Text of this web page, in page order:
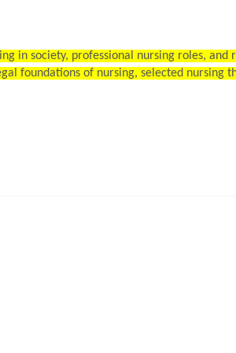
in society, professional nursing roles,
foundations of nursing, selected nursing